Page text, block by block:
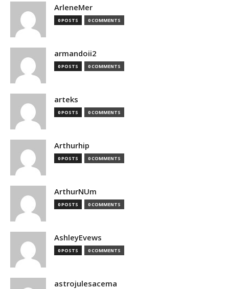
ArleneMer
0 POSTS 0 COMMENTS
armandoii2
0 POSTS 0 COMMENTS
arteks
0 POSTS 0 COMMENTS
Arthurhip
0 POSTS 0 COMMENTS
ArthurNUm
0 POSTS 0 COMMENTS
AshleyEvews
0 POSTS 0 COMMENTS
astrojulesacema